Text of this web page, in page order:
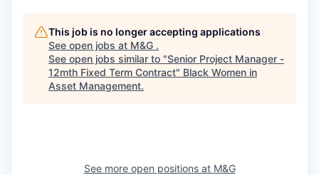
This job is no longer accepting applications
See open jobs at M&G .
See open jobs similar to "Senior Project Manager -
12mth Fixed Term Contract" Black Women in
Asset Management.
See more open positions at M&G